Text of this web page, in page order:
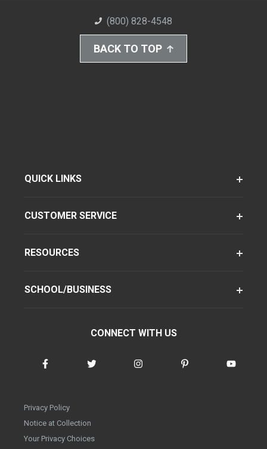
(800) 828-4548
BACK TO TOP
QUICK LINKS
CUSTOMER SERVICE
RESOURCES
SCHOOL/BUSINESS
CONNECT WITH US
Privacy Policy
Notice at Collection
Your Privacy Choices